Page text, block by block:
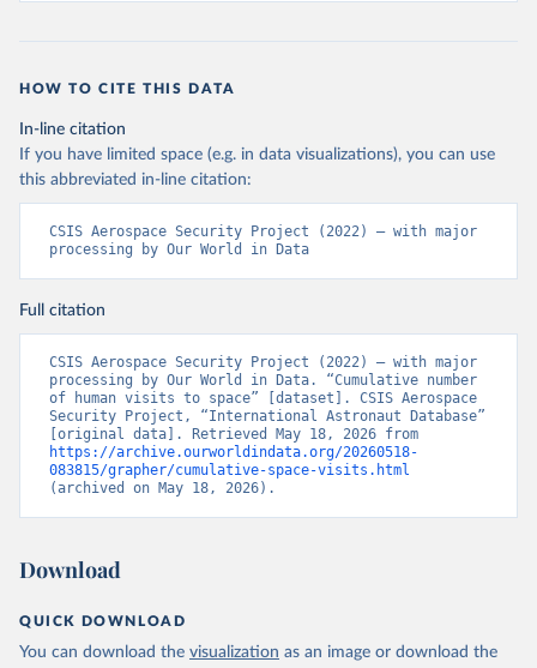
HOW TO CITE THIS DATA
In-line citation
If you have limited space (e.g. in data visualizations), you can use
this abbreviated in-line citation:
CSIS Aerospace Security Project (2022) – with major
processing by Our World in Data
Full citation
CSIS Aerospace Security Project (2022) – with major
processing by Our World in Data. “Cumulative number
of human visits to space” [dataset]. CSIS Aerospace
Security Project, “International Astronaut Database”
https://archive.ourworldindata.org/20260518-
083815/grapher/cumulative-space-visits.html
(archived on May 18, 2026).
Download
QUICK DOWNLOAD
You can download the visualization as an image or download the